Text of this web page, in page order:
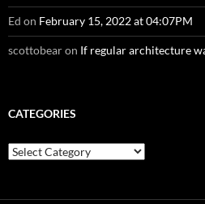
Ed on February 15, 2022 at 04:07PM
scottobearon If regular architecture
CATEGORIES
Categories